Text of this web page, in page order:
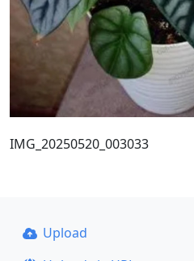
IMG_20250520_003033
Upload